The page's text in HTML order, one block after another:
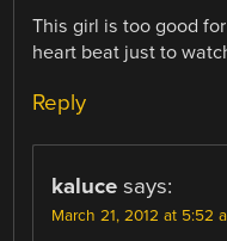
This girl is too good
heart beat just to
Reply
kaluce says:
March 21, 2012 at 5:52